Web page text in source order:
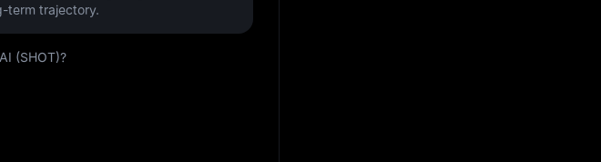
term trajectory.
(SHOT)?